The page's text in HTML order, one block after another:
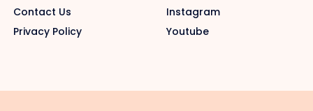
Contact Us
Privacy Policy
Instagram
Youtube